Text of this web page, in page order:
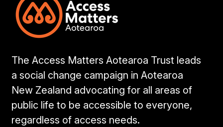
The Access Matters Aotearoa Trust leads
a social change campaign in Aotearoa
New Zealand advocating for all areas of
public life to be accessible to everyone,
regardless of access needs.